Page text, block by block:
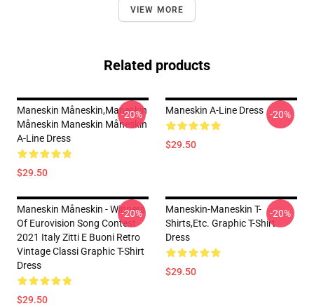
VIEW MORE
Related products
Maneskin Måneskin,maneskin
Måneskin Maneskin Måneskin
A-Line Dress
$29.50
-20% Maneskin A-Line Dress
$29.50
-20%
Maneskin Måneskin - Winners
Of Eurovision Song Contest
2021 Italy Zitti E Buoni Retro
Vintage Classi Graphic T-Shirt
Dress
$29.50
-20%
Maneskin-Maneskin T-
Shirts,etc. Graphic T-Shirt
Dress
$29.50
-20%